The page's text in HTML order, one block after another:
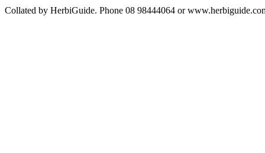
Collated by HerbiGuide. Phone 08 98444064 or